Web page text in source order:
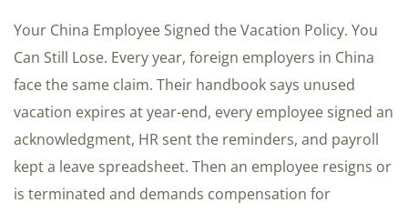
Your China Employee Signed the Vacation Policy. You
Can Still Lose. Every year, foreign employers in China
face the same claim. Their handbook says unused
vacation expires at year-end, every employee signed an
acknowledgment, HR sent the reminders, and payroll
kept a leave spreadsheet. Then an employee resigns or
is terminated and demands compensation for